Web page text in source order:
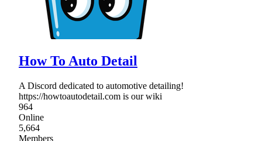
How To Auto Detail
A Discord dedicated to automotive detailing!
https://howtoautodetail.com is our wiki
964
Online
5,664
Members